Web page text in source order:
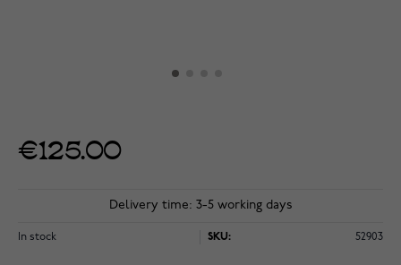
€125.00
Delivery time: 3-5 working days
In stock SKU: 52903